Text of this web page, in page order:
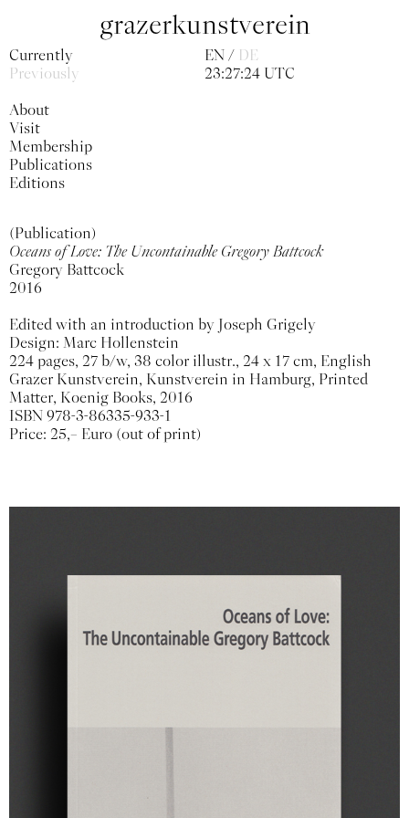
Currently
Previously
About
Visit
Membership
Publications
Editions
grazerkunstverein
(Publication)
Oceans of Love: The Uncontainable Gregory Battcock
Gregory Battcock
2016
Edited with an introduction by Joseph Grigely
Design: Marc Hollenstein
224 pages, 27 b/w, 38 color illustr., 24 x 17 cm, English
Grazer Kunstverein, Kunstverein in Hamburg, Printed
Matter, Koenig Books, 2016
ISBN 978-3-86335-933-1
Price: 25,– Euro (out of print)
EN
DE
23:27:24 UTC